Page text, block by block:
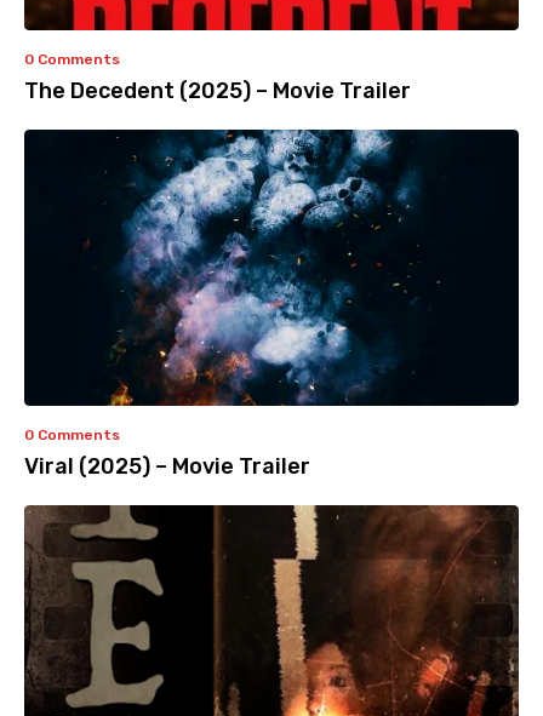
0 Comments
The Decedent (2025) – Movie Trailer
0 Comments
Viral (2025) – Movie Trailer